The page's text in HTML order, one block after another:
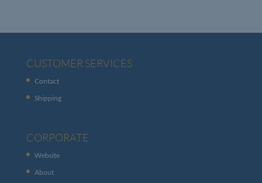
CUSTOMER SERVICES
Contact
Shipping
CORPORATE
Website
About